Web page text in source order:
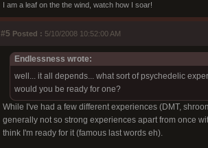
I am a leaf on the the wind, watch how I soar!
#5 Posted : 5/10/2008 10:52:00 AM
Endlessness wrote:
well... it all depends... what sort of psychedelic
would you be ready for one?
While I've had a few different experiences (DMT,
generally not so strong experiences apart from once
think I'm ready for it (famous last words eh).